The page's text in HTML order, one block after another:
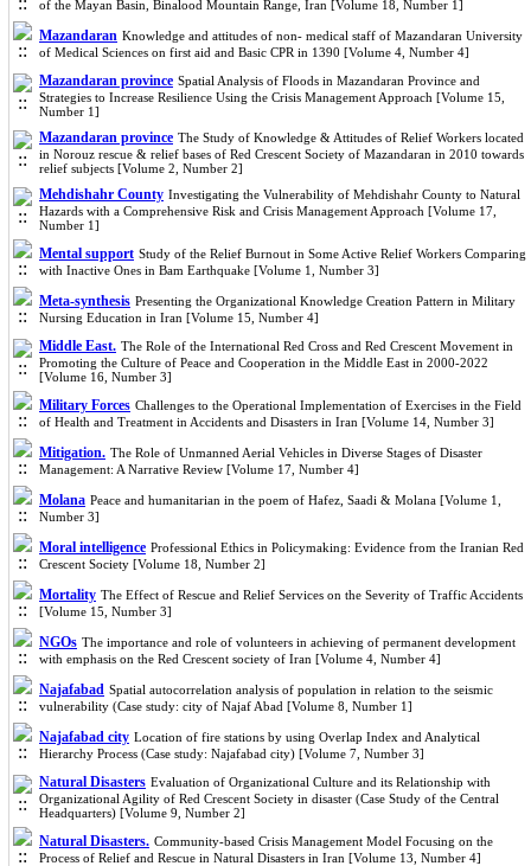
of the Mayan Basin, Binalood Mountain Range, Iran [Volume 18, Number 1]
Mazandaran Knowledge and attitudes of non- medical staff of Mazandaran University
of Medical Sciences on first aid and Basic CPR in 1390 [Volume 4, Number 4]
Mazandaran province Spatial Analysis of Floods in Mazandaran Province and
Strategies to Increase Resilience Using the Crisis Management Approach [Volume 15,
Number 1]
Mazandaran province The Study of Knowledge & Attitudes of Relief Workers located
in Norouz rescue & relief bases of Red Crescent Society of Mazandaran in 2010 towards
relief subjects [Volume 2, Number 2]
Mehdishahr County Investigating the Vulnerability of Mehdishahr County to Natural
Hazards with a Comprehensive Risk and Crisis Management Approach [Volume 17,
Number 1]
Mental support Study of the Relief Burnout in Some Active Relief Workers Comparing
with Inactive Ones in Bam Earthquake [Volume 1, Number 3]
Meta-synthesis Presenting the Organizational Knowledge Creation Pattern in Military
Nursing Education in Iran [Volume 15, Number 4]
Middle East. The Role of the International Red Cross and Red Crescent Movement in
Promoting the Culture of Peace and Cooperation in the Middle East in 2000-2022
[Volume 16, Number 3]
Military Forces Challenges to the Operational Implementation of Exercises in the Field
of Health and Treatment in Accidents and Disasters in Iran [Volume 14, Number 3]
Mitigation. The Role of Unmanned Aerial Vehicles in Diverse Stages of Disaster
Management: A Narrative Review [Volume 17, Number 4]
Molana Peace and humanitarian in the poem of Hafez, Saadi & Molana [Volume 1,
Number 3]
Moral intelligence Professional Ethics in Policymaking: Evidence from the Iranian Red
Crescent Society [Volume 18, Number 2]
Mortality The Effect of Rescue and Relief Services on the Severity of Traffic Accidents
[Volume 15, Number 3]
NGOs The importance and role of volunteers in achieving of permanent development
with emphasis on the Red Crescent society of Iran [Volume 4, Number 4]
Najafabad Spatial autocorrelation analysis of population in relation to the seismic
vulnerability (Case study: city of Najaf Abad [Volume 8, Number 1]
Najafabad city Location of fire stations by using Overlap Index and Analytical
Hierarchy Process (Case study: Najafabad city) [Volume 7, Number 3]
Natural Disasters Evaluation of Organizational Culture and its Relationship with
Organizational Agility of Red Crescent Society in disaster (Case Study of the Central
Headquarters) [Volume 9, Number 2]
Natural Disasters. Community-based Crisis Management Model Focusing on the
Process of Relief and Rescue in Natural Disasters in Iran [Volume 13, Number 4]